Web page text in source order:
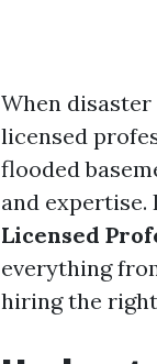
When
licensed
flooded
and expertise.
Licensed
everything
hiring the